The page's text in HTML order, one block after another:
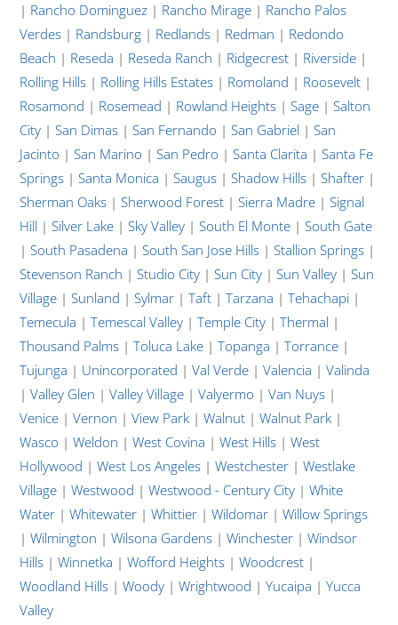
| Rancho Dominguez | Rancho Mirage | Rancho Palos
Verdes | Randsburg | Redlands | Redman | Redondo
Beach | Reseda | Reseda Ranch | Ridgecrest | Riverside |
Rolling Hills | Rolling Hills Estates | Romoland | Roosevelt |
Rosamond | Rosemead | Rowland Heights |Sage |Salton
City |San Dimas |San Fernando |San Gabriel |San
Jacinto |San Marino |San Pedro |Santa Clarita |Santa Fe
Springs |Santa Monica |Saugus |Shadow Hills |Shafter |
Sherman Oaks |Sherwood Forest |Sierra Madre |Signal
Hill |Silver Lake |Sky Valley |South El Monte |South Gate
|South Pasadena |South San Jose Hills |Stallion Springs |
Stevenson Ranch |Studio City |Sun City |Sun Valley |Sun
Village |Sunland |Sylmar |Taft |Tarzana |Tehachapi |
Temecula |Temescal Valley |Temple City |Thermal |
Thousand Palms |Toluca Lake |Topanga |Torrance |
Tujunga | Unincorporated |Val Verde |Valencia |Valinda
|Valley Glen |Valley Village |Valyermo |Van Nuys |
Venice |Vernon |View Park |Walnut |Walnut Park |
Wasco |Weldon |West Covina |West Hills |West
Hollywood |West Los Angeles |Westchester |Westlake
Village |Westwood |Westwood - Century City |White
Water |Whitewater |Whittier |Wildomar |Willow Springs
|Wilmington |Wilsona Gardens |Winchester |Windsor
Hills |Winnetka |Wofford Heights |Woodcrest |
Woodland Hills |Woody |Wrightwood |Yucaipa |Yucca
Valley